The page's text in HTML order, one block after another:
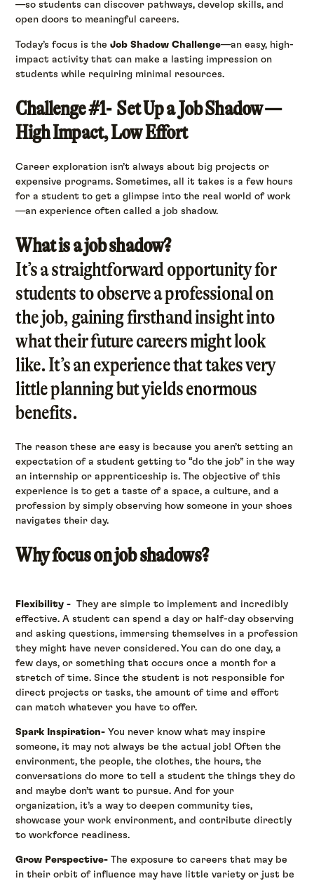
—so students can discover pathways, develop skills, and
open doors to meaningful careers.
Today’s focus is theJob Shadow Challenge—an easy, high-
impact activity that can make a lasting impression on
students while requiring minimal resources.
Challenge #1- Set Up a Job Shadow —
High Impact, Low Effort
Career exploration isn’t always about big projects or
expensive programs. Sometimes, all it takes is a few hours
for a student to get a glimpse into the real world of work
—an experience often called a job shadow.
What is a job shadow?
It’s a straightforward opportunity for
students to observe a professional on
the job, gaining firsthand insight into
what their future careers might look
like. It’s an experience that takes very
little planning but yields enormous
benefits.
The reason these are easy is because you aren’t setting an
expectation of a student getting to “do the job” in the way
an internship or apprenticeship is. The objective of this
experience is to get a taste of a space, a culture, and a
profession by simply observing how someone in your shoes
navigates their day.
Why focus on job shadows?
Flexibility - They are simple to implement and incredibly
effective. A student can spend a day or half-day observing
and asking questions, immersing themselves in a profession
they might have never considered. You can do one day, a
few days, or something that occurs once a month for a
stretch of time. Since the student is not responsible for
direct projects or tasks, the amount of time and effort
can match whatever you have to offer.
Spark Inspiration- You never know what may inspire
someone, it may not always be the actual job! Often the
environment, the people, the clothes, the hours, the
conversations do more to tell a student the things they do
and maybe don’t want to pursue. And for your
organization, it’s a way to deepen community ties,
showcase your work environment, and contribute directly
to workforce readiness.
Grow Perspective-The exposure to careers that may be
in their orbit of influence may have little variety or just be